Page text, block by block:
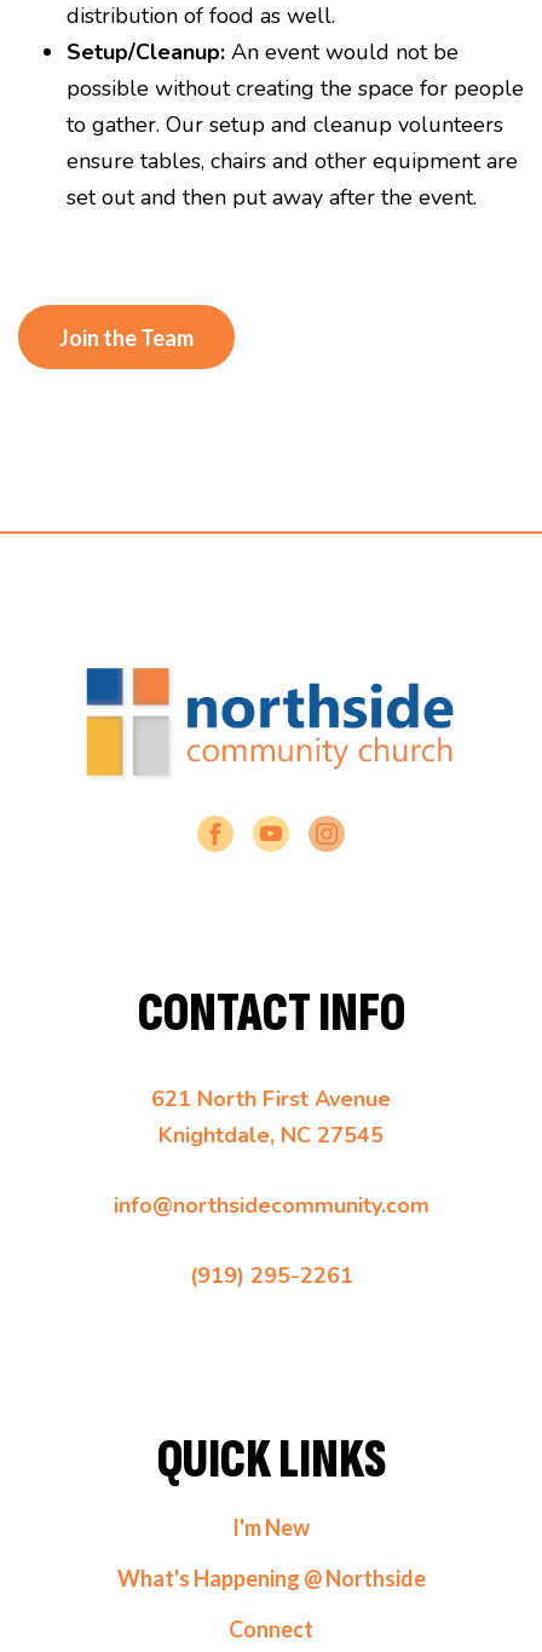
distribution of food as well.
Setup/Cleanup: An event would not be
possible without creating the space for people
to gather. Our setup and cleanup volunteers
ensure tables, chairs and other equipment are
set out and then put away after the event.
Join the Team
CONTACT INFO
621 North First Avenue
Knightdale, NC 27545
info@northsidecommunity.com
(919) 295-2261
QUICK LINKS
I'm New
What's Happening @ Northside
Connect